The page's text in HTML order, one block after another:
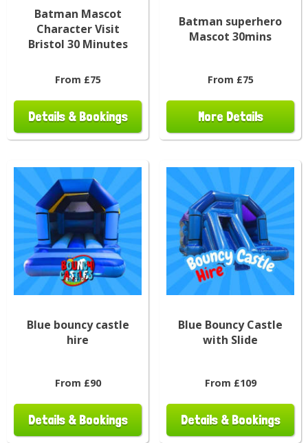
Batman Mascot
Character Visit
Bristol 30 Minutes
From £75
Details & Bookings
Batman superhero
Mascot 30mins
From £75
More Details
Blue bouncy castle
hire
From £90
Details & Bookings
Blue Bouncy Castle
with Slide
From £109
Details & Bookings